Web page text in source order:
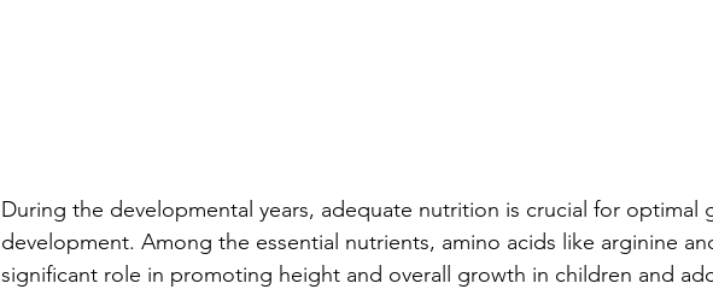
During the developmental years, adequate nutrition is crucial for optimal
development. Among the essential nutrients, amino acids like arginine
significant role in promoting height and overall growth in children and